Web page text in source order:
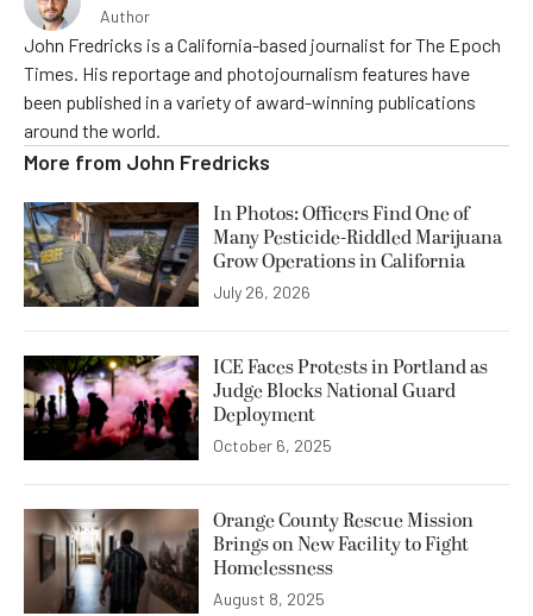
Author
John Fredricks is a California-based journalist for The Epoch
Times. His reportage and photojournalism features have
been published in a variety of award-winning publications
around the world.
More from John Fredricks
In Photos: Officers Find One of
Many Pesticide-Riddled Marijuana
Grow Operations in California
July 26, 2026
ICE Faces Protests in Portland as
Judge Blocks National Guard
Deployment
October 6, 2025
Orange County Rescue Mission
Brings on New Facility to Fight
Homelessness
August 8, 2025